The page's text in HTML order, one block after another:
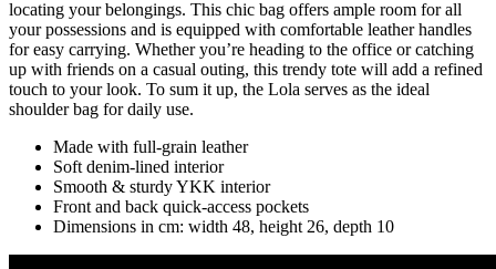
locating your belongings. This chic bag offers ample room for all
your possessions and is equipped with comfortable leather handles
for easy carrying. Whether you’re heading to the office or catching
up with friends on a casual outing, this trendy tote will add a refined
touch to your look. To sum it up, the Lola serves as the ideal
shoulder bag for daily use.
Made with full-grain leather
Soft denim-lined interior
Smooth & sturdy YKK interior
Front and back quick-access pockets
Dimensions in cm: width 48, height 26, depth 10